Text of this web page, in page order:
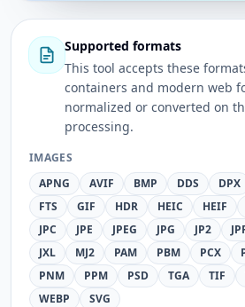
Supported formats
This tool accepts these
containers and modern web
normalized or converted on
processing.
IMAGES
APNG
AVIF BMP DDS DPX
FTS
GIF HDR HEIC HEIF
JPC
JPE JPEG JPG JP2
JXL
MJ2 PAM PBM PCX
PNM
PPM PSD TGA TIF
WEBP
SVG